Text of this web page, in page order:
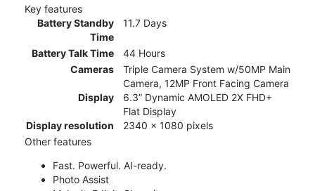
Key features
Battery Standby
Time
11.7 Days
Battery Talk Time
44 Hours
Cameras
Triple Camera System w/50MP Main
Camera, 12MP Front Facing Camera
Display
6.3” Dynamic AMOLED 2X FHD+
Flat Display
Display resolution
2340 x 1080 pixels
Other features
Fast. Powerful. AI-ready.
Photo Assist